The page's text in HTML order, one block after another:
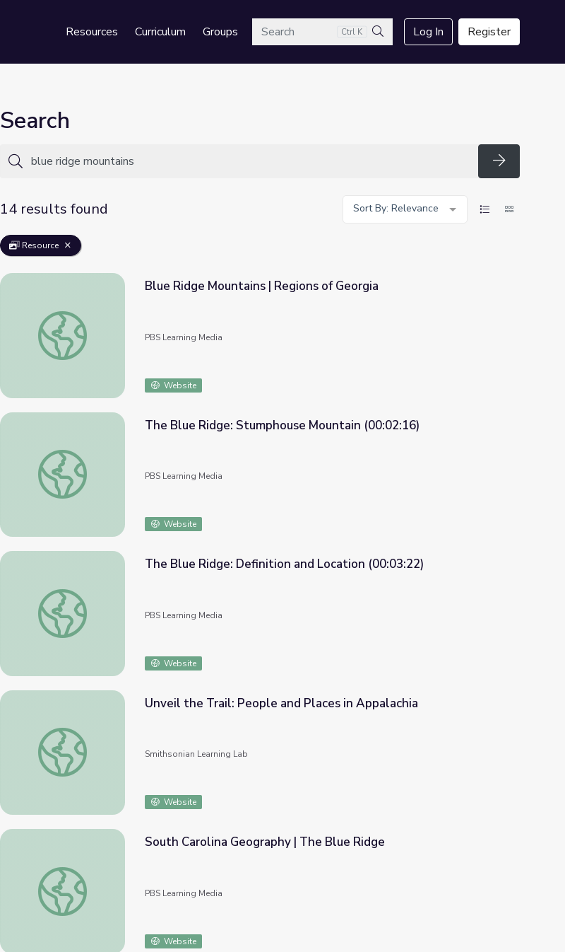
Resources Curriculum GroupsSearch Ctrl K
Search
Log In Register
Search
Search
14 results found
Sort By: Relevance
Resource
Blue Ridge Mountains | Regions of Georgia
Blue Ridge Mountains | Regions of Georgia
PBS Learning Media
Website
The Blue Ridge: Stumphouse Mountain (00:02:16)
The Blue Ridge: Stumphouse Mountain (00:02:16)
PBS Learning Media
Website
The Blue Ridge: Definition and Location (00:03:22)
The Blue Ridge: Definition and Location (00:03:22)
PBS Learning Media
Website
Unveil the Trail: People and Places in Appalachia
Unveil the Trail: People and Places in Appalachia
Smithsonian Learning Lab
Website
South Carolina Geography | The Blue Ridge
South Carolina Geography | The Blue Ridge
PBS Learning Media
Website